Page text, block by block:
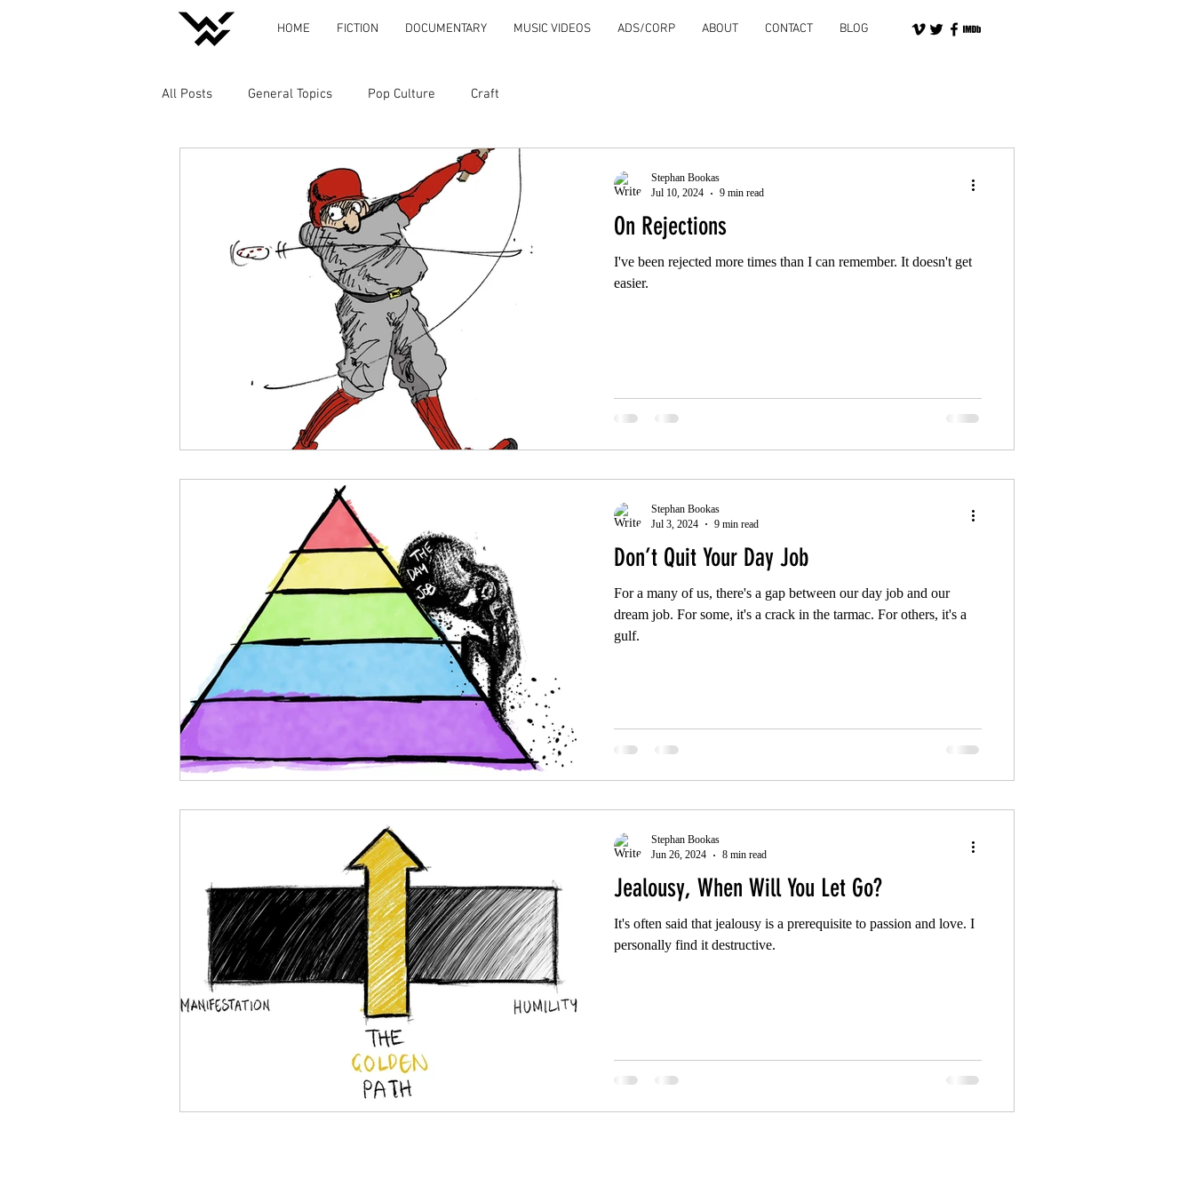
HOME FICTION DOCUMENTARY MUSIC VIDEOS ADS/CORP ABOUT CONTACT BLOG
All Posts General Topics Pop Culture Craft
On Rejections
I've been rejected more times than I can remember. It doesn't get
easier.
Stephan Bookas
Jul 10, 2024
9 min read
Don’t Quit Your Day Job
For a many of us, there's a gap between our day job and our
dream job. For some, it's a crack in the tarmac. For others, it's a
gulf.
Stephan Bookas
Jul 3, 2024
9 min read
Jealousy, When Will You Let Go?
It's often said that jealousy is a prerequisite to passion and love. I
personally find it destructive.
Stephan Bookas
Jun 26, 2024
8 min read